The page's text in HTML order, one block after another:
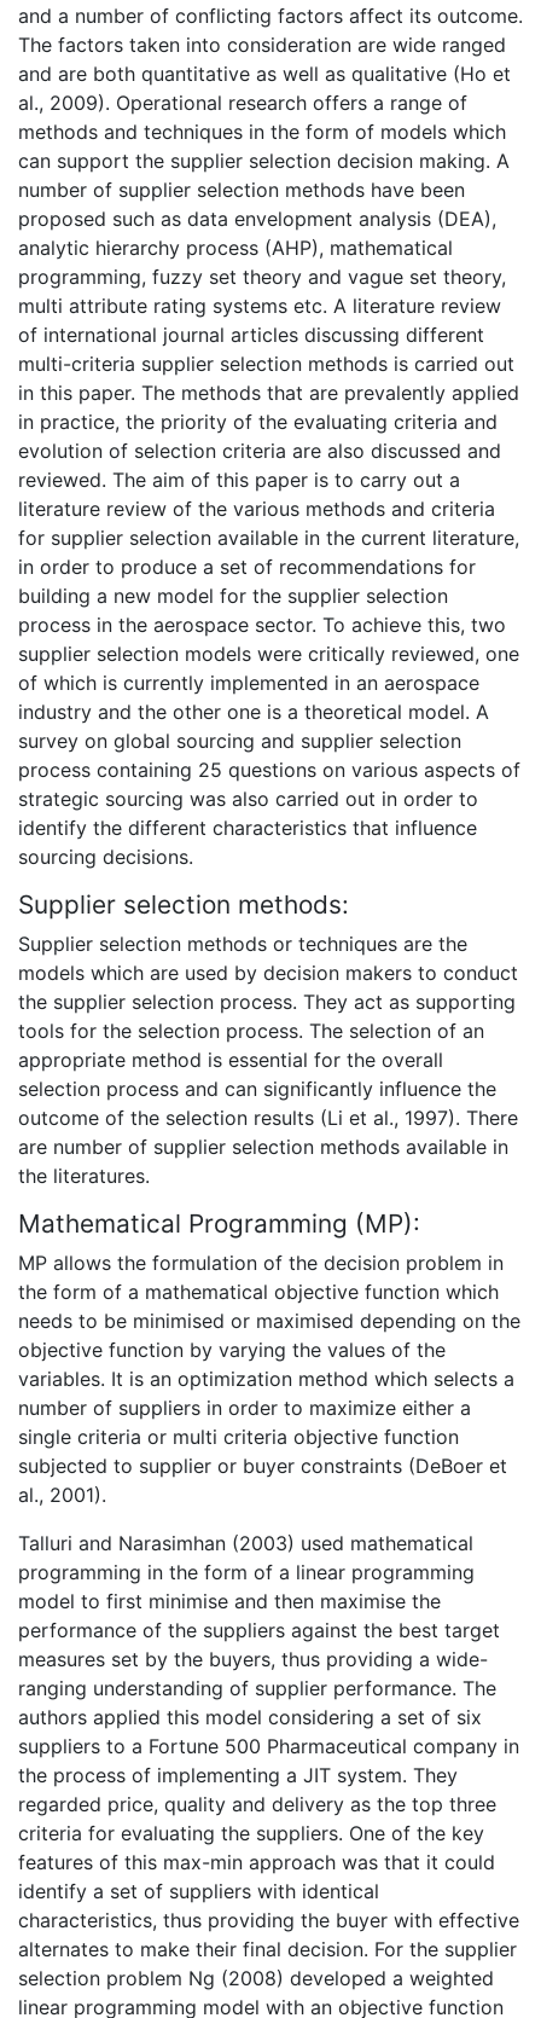
and a number of conflicting factors affect its outcome.
The factors taken into consideration are wide ranged
and are both quantitative as well as qualitative (Ho et
al., 2009). Operational research offers a range of
methods and techniques in the form of models which
can support the supplier selection decision making. A
number of supplier selection methods have been
proposed such as data envelopment analysis (DEA),
analytic hierarchy process (AHP), mathematical
programming, fuzzy set theory and vague set theory,
multi attribute rating systems etc. A literature review
of international journal articles discussing different
multi-criteria supplier selection methods is carried out
in this paper. The methods that are prevalently applied
in practice, the priority of the evaluating criteria and
evolution of selection criteria are also discussed and
reviewed. The aim of this paper is to carry out a
literature review of the various methods and criteria
for supplier selection available in the current literature,
in order to produce a set of recommendations for
building a new model for the supplier selection
process in the aerospace sector. To achieve this, two
supplier selection models were critically reviewed, one
of which is currently implemented in an aerospace
industry and the other one is a theoretical model. A
survey on global sourcing and supplier selection
process containing 25 questions on various aspects of
strategic sourcing was also carried out in order to
identify the different characteristics that influence
sourcing decisions.
Supplier selection methods:
Supplier selection methods or techniques are the
models which are used by decision makers to conduct
the supplier selection process. They act as supporting
tools for the selection process. The selection of an
appropriate method is essential for the overall
selection process and can significantly influence the
outcome of the selection results (Li et al., 1997). There
are number of supplier selection methods available in
the literatures.
Mathematical Programming (MP):
MP allows the formulation of the decision problem in
the form of a mathematical objective function which
needs to be minimised or maximised depending on the
objective function by varying the values of the
variables. It is an optimization method which selects a
number of suppliers in order to maximize either a
single criteria or multi criteria objective function
subjected to supplier or buyer constraints (DeBoer et
al., 2001).
Talluri and Narasimhan (2003) used mathematical
programming in the form of a linear programming
model to first minimise and then maximise the
performance of the suppliers against the best target
measures set by the buyers, thus providing a wide-
ranging understanding of supplier performance. The
authors applied this model considering a set of six
suppliers to a Fortune 500 Pharmaceutical company in
the process of implementing a JIT system. They
regarded price, quality and delivery as the top three
criteria for evaluating the suppliers. One of the key
features of this max-min approach was that it could
identify a set of suppliers with identical
characteristics, thus providing the buyer with effective
alternates to make their final decision. For the supplier
selection problem Ng (2008) developed a weighted
linear programming model with an objective function